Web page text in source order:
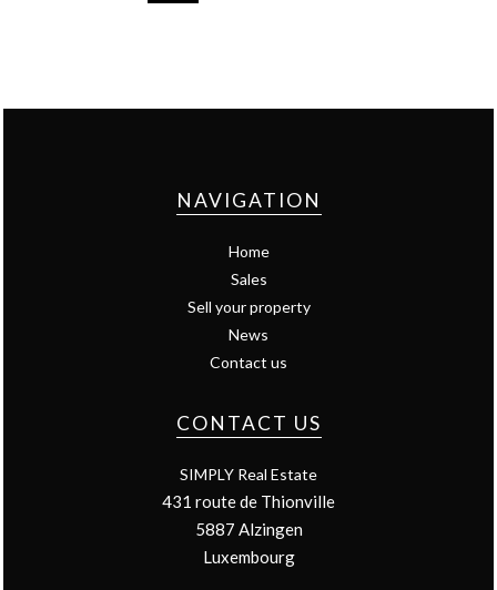
NAVIGATION
Home
Sales
Sell your property
News
Contact us
CONTACT US
SIMPLY Real Estate
431 route de Thionville
5887 Alzingen
Luxembourg